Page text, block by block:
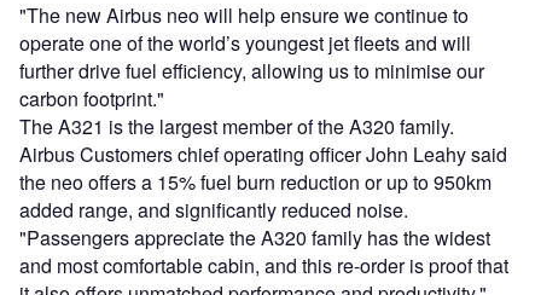
"The new Airbus neo will help ensure we continue to
operate one of the world’s youngest jet fleets and will
further drive fuel efficiency, allowing us to minimise our
carbon footprint."
The A321 is the largest member of the A320 family.
Airbus Customers chief operating officer John Leahy said
the neo offers a 15% fuel burn reduction or up to 950km
added range, and significantly reduced noise.
"Passengers appreciate the A320 family has the widest
and most comfortable cabin, and this re-order is proof that